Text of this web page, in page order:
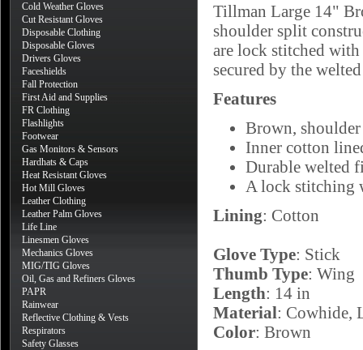
Cold Weather Gloves
Cut Resistant Gloves
Disposable Clothing
Disposable Gloves
Drivers Gloves
Faceshields
Fall Protection
First Aid and Supplies
FR Clothing
Flashlights
Footwear
Gas Monitors & Sensors
Hardhats & Caps
Heat Resistant Gloves
Hot Mill Gloves
Leather Clothing
Leather Palm Gloves
Life Line
Linesmen Gloves
Mechanics Gloves
MIG/TIG Gloves
Oil, Gas and Refiners Gloves
PAPR
Rainwear
Reflective Clothing & Vests
Respirators
Safety Glasses
Tillman Large 14"
shoulder split
are lock stitched
secured by the
Features
Brown,
Inner cotton
Durable welted
A lock stitching
Lining: Cotton
Glove Type: Stick
Thumb Type: Wing
Length: 14 in
Material: Cowhide,
Color: Brown